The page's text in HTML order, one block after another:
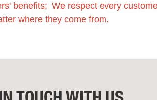
benefits; We respect every
where they come from.